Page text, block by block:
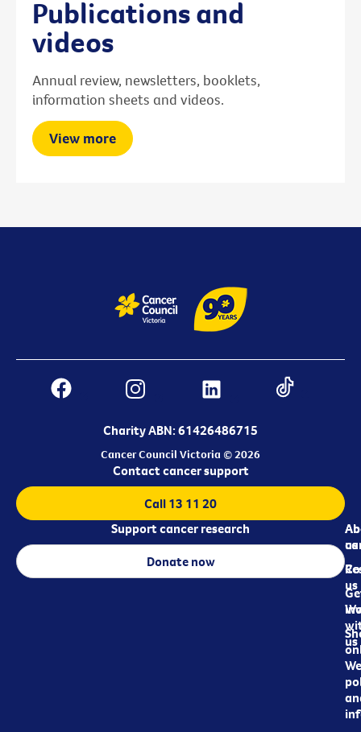
Publications and
videos
Annual review, newsletters, booklets,
information sheets and videos.
View more
Charity ABN: 61426486715
Cancer Council Victoria © 2026
us
us
us
Contact cancer support
Call 13 11 20
Support cancer research
Donate now